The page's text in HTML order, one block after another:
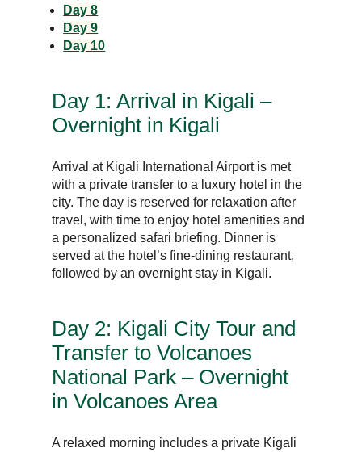
Day 8
Day 9
Day 10
Day 1: Arrival in Kigali –
Overnight in Kigali
Arrival at Kigali International Airport is met
with a private transfer to a luxury hotel in the
city. The day is reserved for relaxation after
travel, with time to enjoy hotel amenities and
a personalized safari briefing. Dinner is
served at the hotel’s fine-dining restaurant,
followed by an overnight stay in Kigali.
Day 2: Kigali City Tour and
Transfer to Volcanoes
National Park – Overnight
in Volcanoes Area
A relaxed morning includes a private Kigali